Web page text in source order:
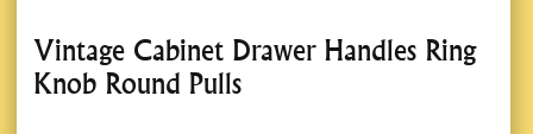
Vintage Cabinet Drawer Handles Ring
Knob Round Pulls